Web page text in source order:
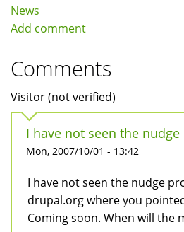
News
Add comment
Comments
Visitor (not verified)
I have not seen the nudge
Mon, 2007/10/01 - 13:42
I have not seen the nudge
drupal.org where you
Coming soon. When will the